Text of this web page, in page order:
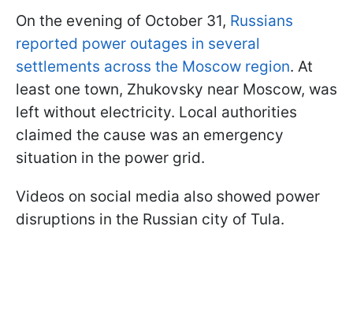
On the evening of October 31, Russians
reported power outages in several
settlements across the Moscow region. At
least one town, Zhukovsky near Moscow, was
left without electricity. Local authorities
claimed the cause was an emergency
situation in the power grid.
Videos on social media also showed power
disruptions in the Russian city of Tula.